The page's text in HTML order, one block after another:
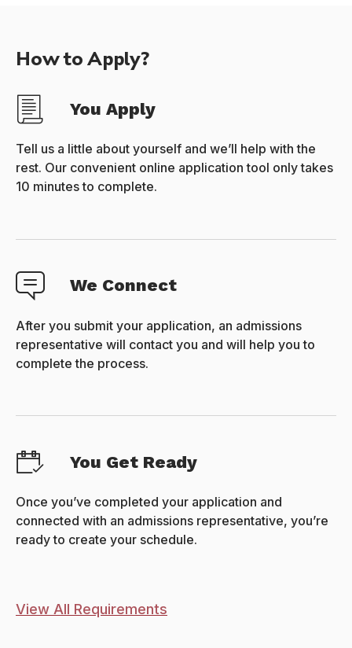
How to Apply?
You Apply
Tell us a little about yourself and we’ll help with the
rest. Our convenient online application tool only takes
10 minutes to complete.
We Connect
After you submit your application, an admissions
representative will contact you and will help you to
complete the process.
You Get Ready
Once you’ve completed your application and
connected with an admissions representative, you’re
ready to create your schedule.
View All Requirements